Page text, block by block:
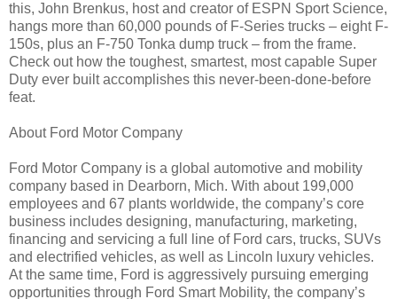
this, John Brenkus, host and creator of ESPN Sport Science,
hangs more than 60,000 pounds of F-Series trucks – eight F-
150s, plus an F-750 Tonka dump truck – from the frame.
Check out how the toughest, smartest, most capable Super
Duty ever built accomplishes this never-been-done-before
feat.
About Ford Motor Company
Ford Motor Company is a global automotive and mobility
company based in Dearborn, Mich. With about 199,000
employees and 67 plants worldwide, the company’s core
business includes designing, manufacturing, marketing,
financing and servicing a full line of Ford cars, trucks, SUVs
and electrified vehicles, as well as Lincoln luxury vehicles.
At the same time, Ford is aggressively pursuing emerging
opportunities through Ford Smart Mobility, the company’s